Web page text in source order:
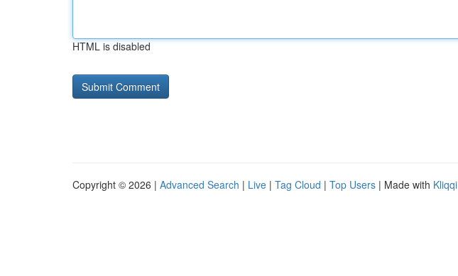
HTML is disabled
Copyright © 2026 | Advanced Search | Live | Tag Cloud | Top Users | Made with